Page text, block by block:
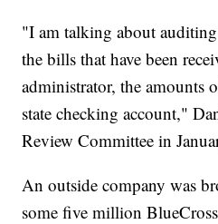
"I am talking about
the bills that have been
administrator, the amounts
state checking account,"
Review Committee in
An outside company was
some five million